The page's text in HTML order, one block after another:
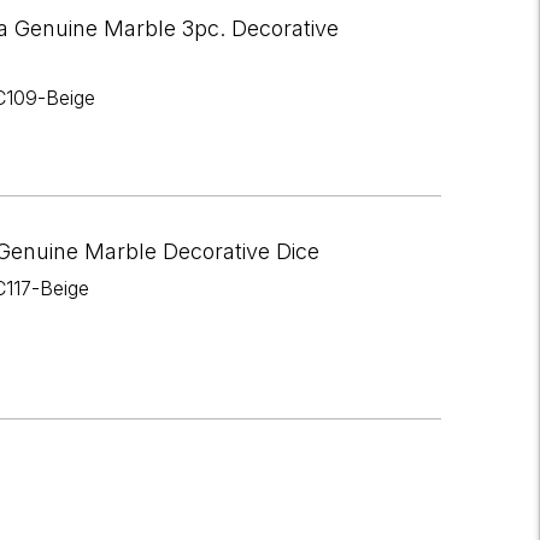
Genuine Marble 3pc. Decorative
Beige
Marble Decorative Dice
Beige